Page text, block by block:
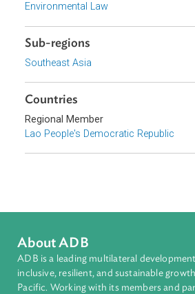
Topics
Biodiversity and Conservation
Environmental Law
Countries
Regional Member
Lao People's Democratic Republic